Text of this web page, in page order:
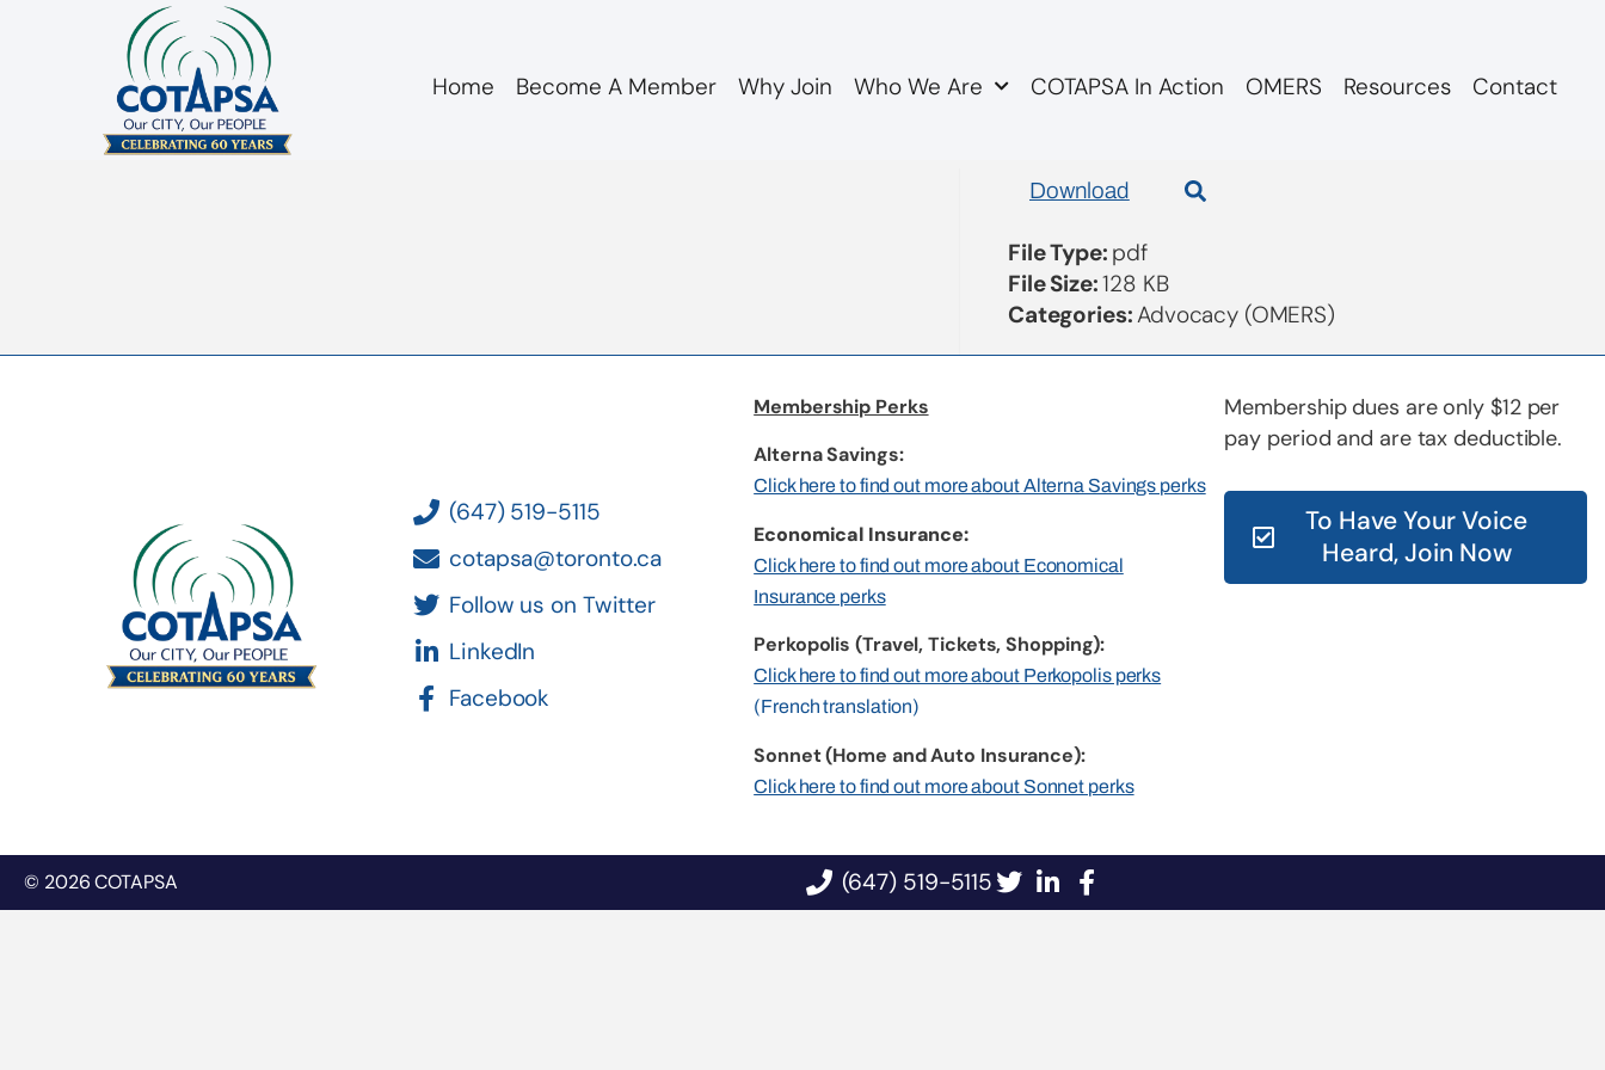
Home Become A Member Why Join Who We Are COTAPSA In Action OMERS Resources Contact
2021 08 13 Response to M Major COTAPSA re SC CEO
Download
File Type: pdf
File Size:128 KB
Categories:Advocacy (OMERS)
(647) 519-5115
cotapsa@toronto.ca
Follow us on Twitter
LinkedIn
Facebook
Membership Perks
Alterna Savings:
Click here to find out more about Alterna Savings perks
Economical Insurance:
Click here to find out more about Economical
Insurance perks
Perkopolis (Travel, Tickets, Shopping):
Click here to find out more about Perkopolis perks
(French translation)
Sonnet (Home and Auto Insurance):
Click here to find out more about Sonnet perks
Membership dues are only $12 per
pay period and are tax deductible.
To Have Your Voice
Heard, Join Now
© 2026 COTAPSA (647) 519-5115